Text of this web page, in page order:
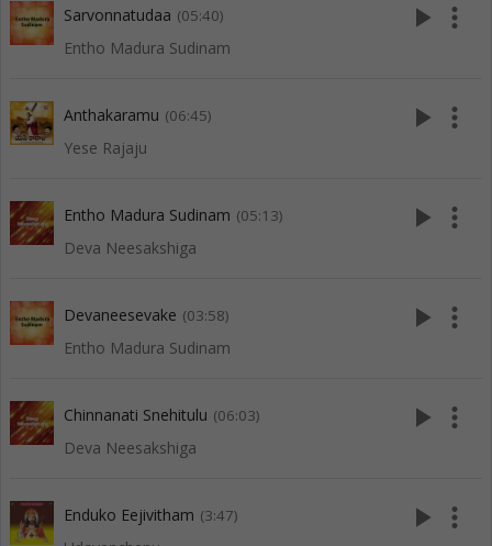
Sarvonnatudaa (05:40)
Entho Madura Sudinam
play_arrow more_vert
Anthakaramu (06:45)
Yese Rajaju
play_arrow more_vert
Entho Madura Sudinam (05:13)
Deva Neesakshiga
play_arrow more_vert
Devaneesevake (03:58)
Entho Madura Sudinam
play_arrow more_vert
Chinnanati Snehitulu (06:03)
Deva Neesakshiga
play_arrow more_vert
Enduko Eejivitham (3:47) play_arrow more_vert